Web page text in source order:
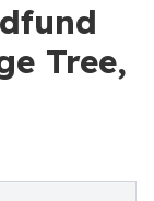
Tree,